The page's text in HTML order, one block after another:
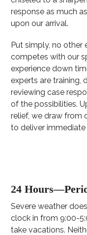
response as much
upon our arrival.
Put simply, no other
competes with our
experience down
experts are training,
reviewing case
of the possibilities.
relief, we draw from
to deliver
24
Severe weather
clock in from 9:00-
take vacations.